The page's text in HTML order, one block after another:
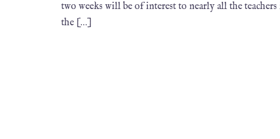
two weeks will be of interest to nearly all the
the […]